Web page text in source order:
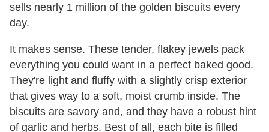
sells nearly 1 million of the golden biscuits every
day.
It makes sense. These tender, flakey jewels pack
everything you could want in a perfect baked good.
They're light and fluffy with a slightly crisp exterior
that gives way to a soft, moist crumb inside. The
biscuits are savory and, and they have a robust hint
of garlic and herbs. Best of all, each bite is filled